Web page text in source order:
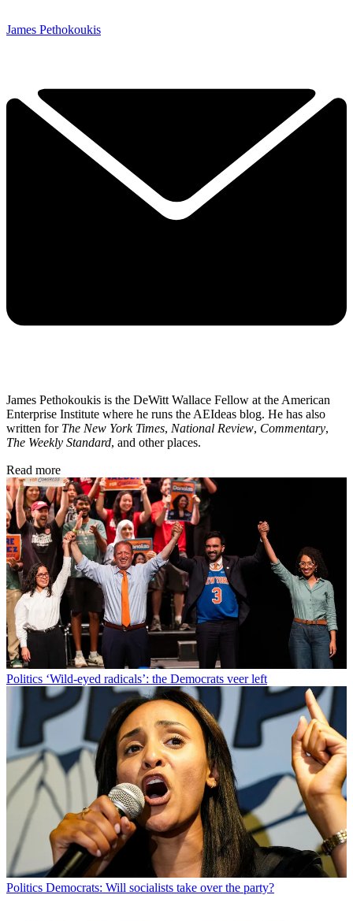
James Pethokoukis
James Pethokoukis is the DeWitt Wallace Fellow at the American
Enterprise Institute where he runs the AEIdeas blog. He has also
written for The New York Times, National Review, Commentary,
The Weekly Standard, and other places.
Read more
Politics ‘Wild-eyed radicals’: the Democrats veer left
Politics Democrats: Will socialists take over the party?